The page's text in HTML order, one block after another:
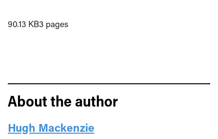
90.13 KB3 pages
About the author
Hugh Mackenzie